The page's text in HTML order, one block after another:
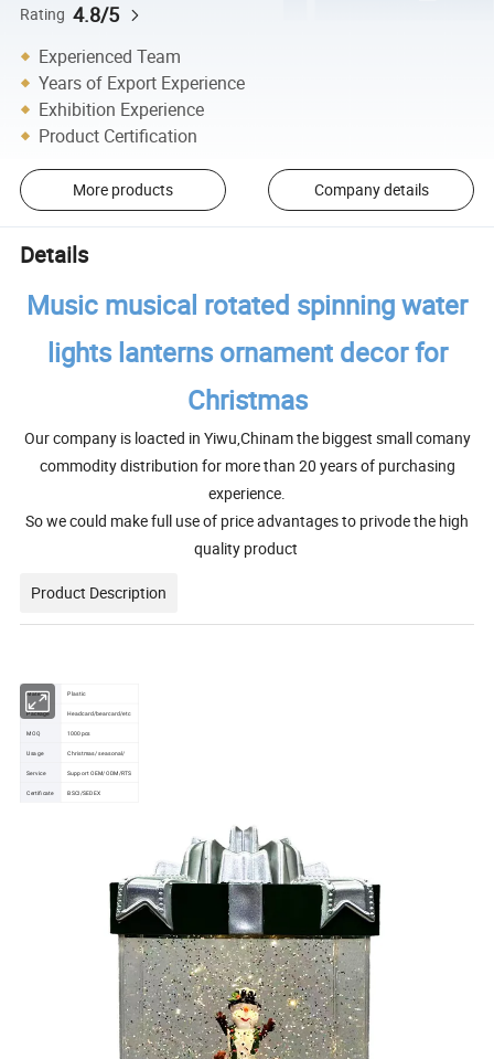
Rating 4.8/5
Experienced Team
Years of Export Experience
Exhibition Experience
Product Certification
More products Company details
Details
Music musical rotated spinning water
lights lanterns ornament decor for
Christmas
Our company is loacted in Yiwu,Chinam the biggest small comany
commodity distribution for more than 20 years of purchasing
experience.
So we could make full use of price advantages to privode the high
quality product
Product Description
Material: Plastic
Package Headcard/bearcard/etc
MOQ 1000pcs
Usage Christmas/ seasonal/
Service Support OEM/ODM/RTS
Certificate BSCI/SEDEX